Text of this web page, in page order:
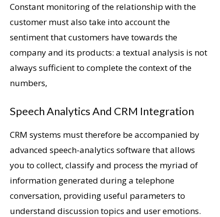
Constant monitoring of the relationship with the
customer must also take into account the
sentiment that customers have towards the
company and its products: a textual analysis is not
always sufficient to complete the context of the
numbers,
Speech Analytics And CRM Integration
CRM systems must therefore be accompanied by
advanced speech-analytics software that allows
you to collect, classify and process the myriad of
information generated during a telephone
conversation, providing useful parameters to
understand discussion topics and user emotions.